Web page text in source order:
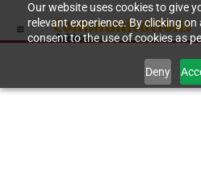
Our website uses cookies to give
relevant experience. By clicking
consent to the use of cookies as
Deny